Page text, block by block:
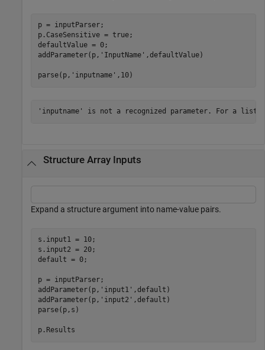
p = inputParser;
p.CaseSensitive = true;
defaultValue = 0;
addParameter(p, 'InputName' ,defaultValue)
parse(p, 'inputname' ,10)
'inputname' is not a recognized parameter. For a list
Structure Array Inputs
Expand a structure argument into name-value pairs.
s.input1 = 10;
s.input2 = 20;
default = 0;
p = inputParser;
addParameter(p, 'input1' ,default)
addParameter(p, 'input2' ,default)
parse(p,s)
p.Results